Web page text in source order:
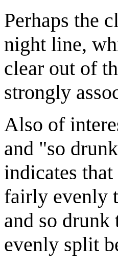
Perhaps the
night line,
clear out of
strongly
Also of
and "so
indicates
fairly evenly
and so drunk
evenly split